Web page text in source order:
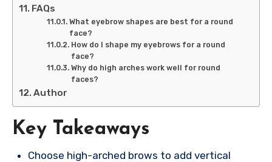
FAQs
What eyebrow shapes are best for a round
face?
How do I shape my eyebrows for a round
face?
Why do high arches work well for round
faces?
Author
Key Takeaways
Choose high-arched brows to add vertical